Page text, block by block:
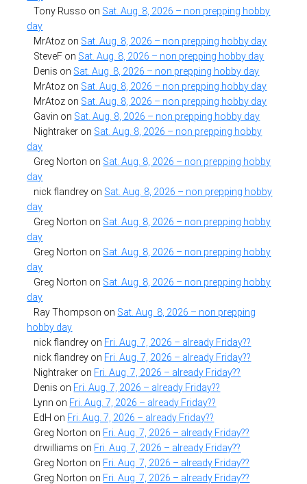
Tony Russo on Sat. Aug. 8, 2026 – non prepping hobby
day
MrAtoz on Sat. Aug. 8, 2026 – non prepping hobby day
SteveF on Sat. Aug. 8, 2026 – non prepping hobby day
Denis on Sat. Aug. 8, 2026 – non prepping hobby day
MrAtoz on Sat. Aug. 8, 2026 – non prepping hobby day
MrAtoz on Sat. Aug. 8, 2026 – non prepping hobby day
Gavin on Sat. Aug. 8, 2026 – non prepping hobby day
Nightraker on Sat. Aug. 8, 2026 – non prepping hobby
day
Greg Norton on Sat. Aug. 8, 2026 – non prepping hobby
day
nick flandrey on Sat. Aug. 8, 2026 – non prepping hobby
day
Greg Norton on Sat. Aug. 8, 2026 – non prepping hobby
day
Greg Norton on Sat. Aug. 8, 2026 – non prepping hobby
day
Greg Norton on Sat. Aug. 8, 2026 – non prepping hobby
day
Ray Thompson on Sat. Aug. 8, 2026 – non prepping
hobby day
nick flandrey on Fri. Aug. 7, 2026 – already Friday??
nick flandrey on Fri. Aug. 7, 2026 – already Friday??
Nightraker on Fri. Aug. 7, 2026 – already Friday??
Denis on Fri. Aug. 7, 2026 – already Friday??
Lynn on Fri. Aug. 7, 2026 – already Friday??
EdH on Fri. Aug. 7, 2026 – already Friday??
Greg Norton on Fri. Aug. 7, 2026 – already Friday??
drwilliams on Fri. Aug. 7, 2026 – already Friday??
Greg Norton on Fri. Aug. 7, 2026 – already Friday??
Greg Norton on Fri. Aug. 7, 2026 – already Friday??